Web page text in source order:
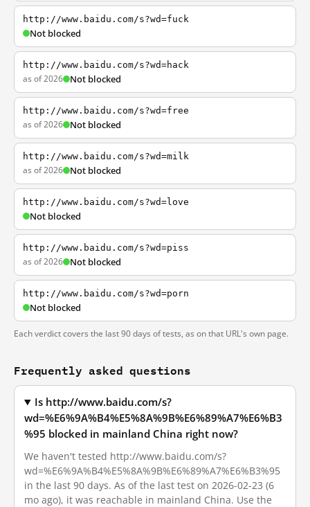
http://www.baidu.com/s?wd=fuck
Not blocked
http://www.baidu.com/s?wd=hack
as of 2026 Not blocked
http://www.baidu.com/s?wd=free
as of 2026 Not blocked
http://www.baidu.com/s?wd=milk
as of 2026 Not blocked
http://www.baidu.com/s?wd=love
Not blocked
http://www.baidu.com/s?wd=piss
as of 2026 Not blocked
http://www.baidu.com/s?wd=porn
Not blocked
Each verdict covers the last 90 days of tests, as on that URL's own page.
Frequently asked questions
Is http://www.baidu.com/s?
wd=%E6%9A%B4%E5%8A%9B%E6%89%A7%E6%B3
%95 blocked in mainland China right now?
We haven't tested http://www.baidu.com/s?
wd=%E6%9A%B4%E5%8A%9B%E6%89%A7%E6%B3%95
in the last 90 days. As of the last test on 2026-02-23 (6
mo ago), it was reachable in mainland China. Use the